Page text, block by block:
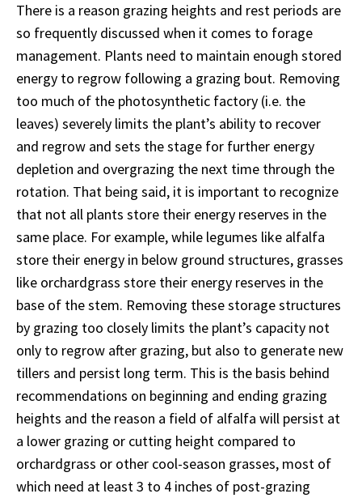
There is a reason grazing heights and rest periods are
so frequently discussed when it comes to forage
management. Plants need to maintain enough stored
energy to regrow following a grazing bout. Removing
too much of the photosynthetic factory (i.e. the
leaves) severely limits the plant’s ability to recover
and regrow and sets the stage for further energy
depletion and overgrazing the next time through the
rotation. That being said, it is important to recognize
that not all plants store their energy reserves in the
same place. For example, while legumes like alfalfa
store their energy in below ground structures, grasses
like orchardgrass store their energy reserves in the
base of the stem. Removing these storage structures
by grazing too closely limits the plant’s capacity not
only to regrow after grazing, but also to generate new
tillers and persist long term. This is the basis behind
recommendations on beginning and ending grazing
heights and the reason a field of alfalfa will persist at
a lower grazing or cutting height compared to
orchardgrass or other cool-season grasses, most of
which need at least 3 to 4 inches of post-grazing